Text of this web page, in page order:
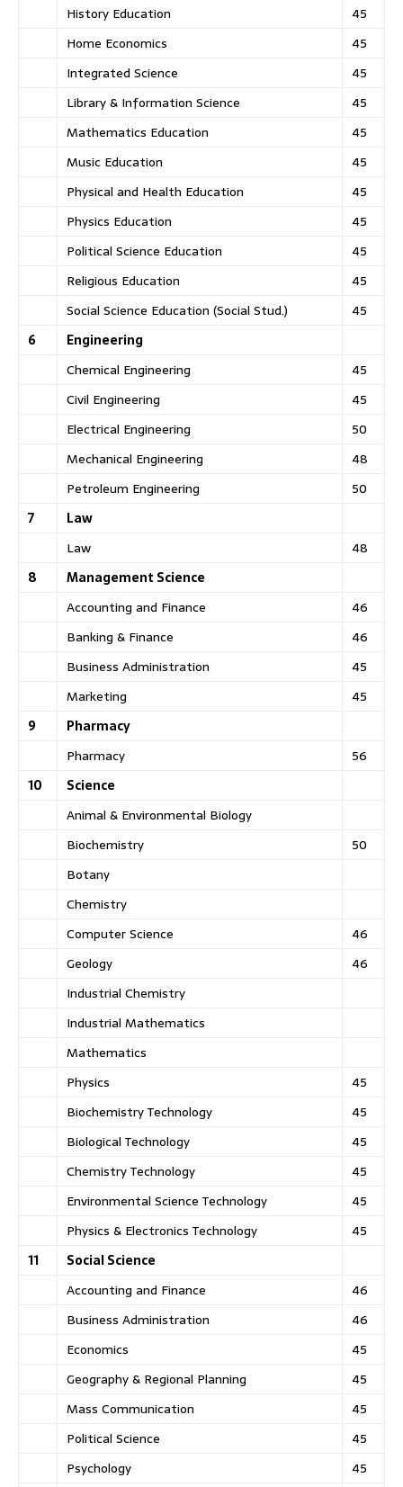
History Education
45
Home Economics
45
Integrated Science
45
Library & Information Science
45
Mathematics Education
45
Music Education
45
Physical and Health Education
45
Physics Education
45
Political Science Education
45
Religious Education
45
Social Science Education (Social Stud.)
45
6
Engineering
Chemical Engineering
45
Civil Engineering
45
Electrical Engineering
50
Mechanical Engineering
48
Petroleum Engineering
50
7
Law
Law
48
8
Management Science
Accounting and Finance
46
Banking & Finance
46
Business Administration
45
Marketing
45
9
Pharmacy
Pharmacy
56
10
Science
Animal & Environmental Biology
Biochemistry
50
Botany
Chemistry
Computer Science
46
Geology
46
Industrial Chemistry
Industrial Mathematics
Mathematics
Physics
45
Biochemistry Technology
45
Biological Technology
45
Chemistry Technology
45
Environmental Science Technology
45
Physics & Electronics Technology
45
11
Social Science
Accounting and Finance
46
Business Administration
46
Economics
45
Geography & Regional Planning
45
Mass Communication
45
Political Science
45
Psychology
45